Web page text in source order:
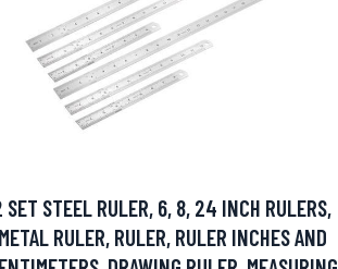
SET STEEL RULER, 6, 8, 24 INCH RULERS,
METAL RULER, RULER, RULER INCHES AND